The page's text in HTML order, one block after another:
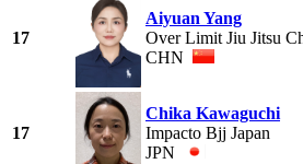
17
Aiyuan Yang
Over Limit Jiu Jitsu
CHN
17
Chika Kawaguchi
Impacto Bjj Japan
JPN